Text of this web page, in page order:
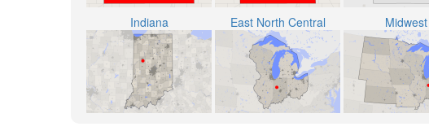
Indiana East North Central Midwest